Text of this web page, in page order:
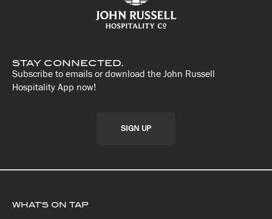
STAY CONNECTED.
Subscribe to emails or download the John Russell
Hospitality App now!
SIGN UP
WHAT'S ON TAP